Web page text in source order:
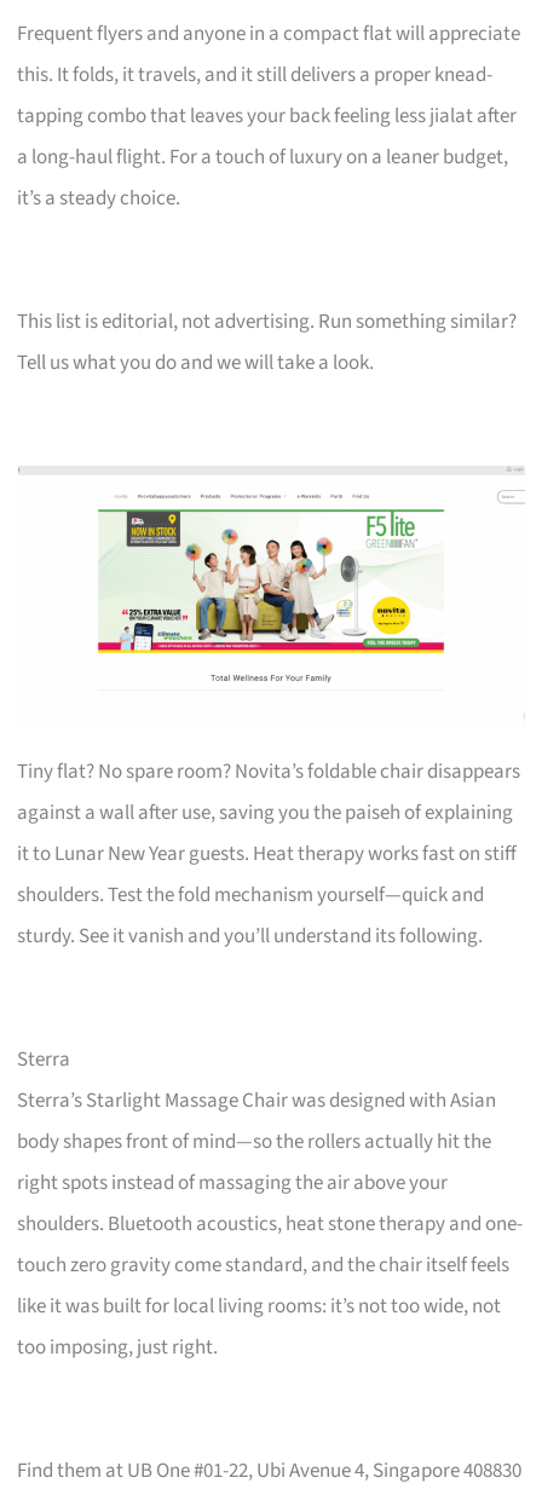
Frequent flyers and anyone in a compact flat will appreciate
this. It folds, it travels, and it still delivers a proper knead-
tapping combo that leaves your back feeling less jialat after
a long-haul flight. For a touch of luxury on a leaner budget,
it’s a steady choice.
This list is editorial, not advertising. Run something similar?
Tell us what you do and we will take a look.
Tiny flat? No spare room? Novita’s foldable chair disappears
against a wall after use, saving you the paiseh of explaining
it to Lunar New Year guests. Heat therapy works fast on stiff
shoulders. Test the fold mechanism yourself—quick and
sturdy. See it vanish and you’ll understand its following.
Sterra
Sterra’s Starlight Massage Chair was designed with Asian
body shapes front of mind—so the rollers actually hit the
right spots instead of massaging the air above your
shoulders. Bluetooth acoustics, heat stone therapy and one-
touch zero gravity come standard, and the chair itself feels
like it was built for local living rooms: it’s not too wide, not
too imposing, just right.
Find them at UB One #01-22, Ubi Avenue 4, Singapore 408830